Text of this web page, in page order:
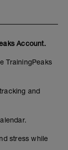
Account.
TrainingPeaks
and
stress while